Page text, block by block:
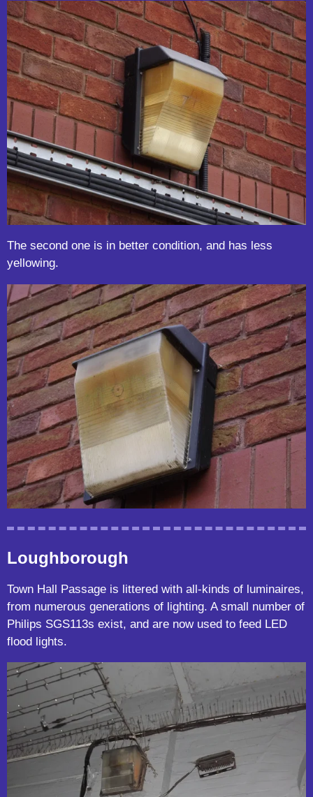
The second one is in better condition, and has less
yellowing.
Loughborough
Town Hall Passage is littered with all-kinds of luminaires,
from numerous generations of lighting. A small number of
Philips SGS113s exist, and are now used to feed LED
flood lights.